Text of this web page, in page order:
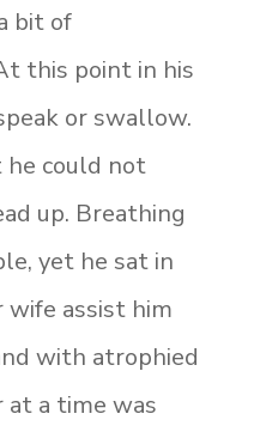
bit of
this point in his
or swallow.
he could not
up. Breathing
yet he sat in
wife assist him
with atrophied
a time was